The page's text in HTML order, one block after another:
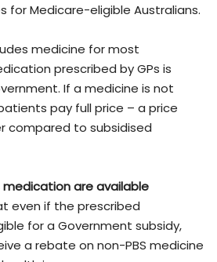
for Medicare-eligible Australians.
medicine for most
prescribed by GPs is
If a medicine is not
pay full price – a price
compared to subsidised
medication are available
even if the prescribed
for a Government subsidy,
a rebate on non-PBS medicine